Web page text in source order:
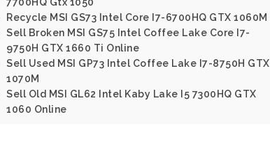
Recycle MSI GS73 Intel Core I7-6700HQ GTX 1060M
Sell Broken MSI GS75 Intel Coffee Lake Core I7-
9750H GTX 1660 Ti Online
Sell Used MSI GP73 Intel Coffee Lake I7-8750H GTX
1070M
Sell Old MSI GL62 Intel Kaby Lake I5 7300HQ GTX
1060 Online